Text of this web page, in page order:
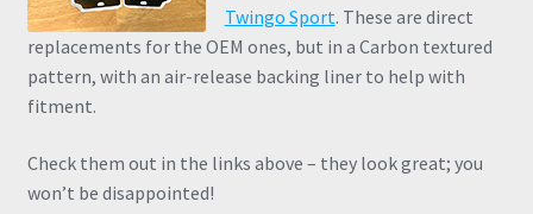
Twingo Sport. These are direct
replacements for the OEM ones, but in a Carbon textured
pattern, with an air-release backing liner to help with
fitment.
Check them out in the links above – they look great; you
won’t be disappointed!